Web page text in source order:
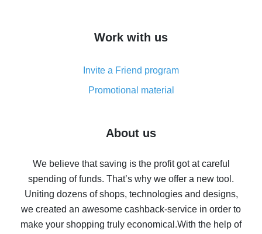
simple methods
8% cash back on AliExpress - saving real money is a
real thing
Five ways to get the most cash back on AliExpress
back
10% cash back on AliExpress - the impossible is
possible
The best cash back on AliExpress - how to find it
The best cash back service for AliExpress - let's
Work with us
Invite a Friend program
Promotional material
About us
We believe that saving is the profit got at careful
spending of funds. That’s why we offer a new tool.
Uniting dozens of shops, technologies and designs,
we created an awesome cashback-service in order to
make your shopping truly economical.With the help of